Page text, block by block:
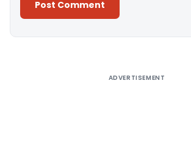
ADVERTISEMENT